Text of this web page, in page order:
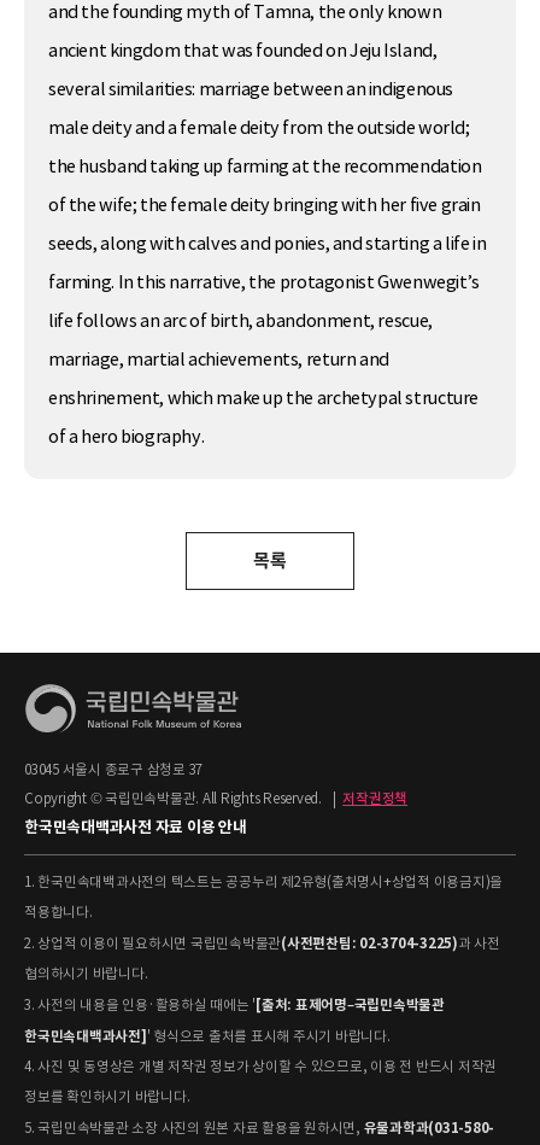
and the founding myth of Tamna, the only known
ancient kingdom that was founded on Jeju Island,
several similarities: marriage between an indigenous
male deity and a female deity from the outside world;
the husband taking up farming at the recommendation
of the wife; the female deity bringing with her five grain
seeds, along with calves and ponies, and starting a life in
farming. In this narrative, the protagonist Gwenwegit’s
life follows an arc of birth, abandonment, rescue,
marriage, martial achievements, return and
enshrinement, which make up the archetypal structure
of a hero biography.
목록
03045 서울시 종로구 삼청로 37
Copyright © 국립민속박물관. All Rights Reserved.
저작권정책
한국민속대백과사전 자료 이용 안내
1. 한국민속대백과사전의 텍스트는 공공누리 제2유형(출처명시+상업적 이용금지)을
적용합니다.
2. 상업적 이용이 필요하시면 국립민속박물관(사전편찬팀: 02-3704-3225)과 사전
협의하시기 바랍니다.
3. 사전의 내용을 인용·활용하실 때에는 ' [출처: 표제어명–국립민속박물관
한국민속대백과사전] ' 형식으로 출처를 표시해 주시기 바랍니다.
4. 사진 및 동영상은 개별 저작권 정보가 상이할 수 있으므로, 이용 전 반드시 저작권
정보를 확인하시기 바랍니다.
5. 국립민속박물관 소장 사진의 원본 자료 활용을 원하시면, 유물과학과(031-580-